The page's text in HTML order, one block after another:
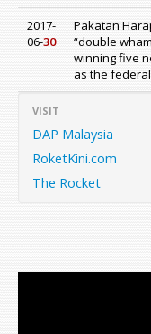
2017-
06-30
Pakatan
“double
winning five
as the
VISIT
DAP Malaysia
RoketKini.com
The Rocket